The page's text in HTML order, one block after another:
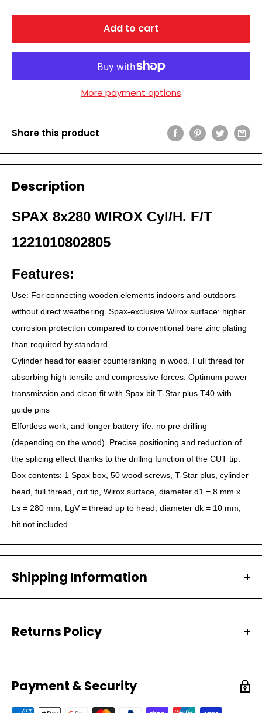
Add to cart
More payment options
Share this product
Description
SPAX 8x280 WIROX Cyl/H. F/T
1221010802805
Features:
Use: For connecting wooden elements indoors and outdoors
without direct weathering. Spax-exclusive Wirox surface: higher
corrosion protection compared to conventional bare zinc plating
than required by standard
Cylinder head for easier countersinking in wood. Full thread for
absorbing high tensile and compressive forces. Optimum power
transmission and clean fit with Spax bit T-Star plus T40 with
guide pins
Effortless work; and longer battery life: no pre-drilling
(depending on the wood). Precise positioning and reduction of
the splicing effect thanks to the drilling function of the CUT tip.
Box contents: 1 Spax box, 50 wood screws, T-Star plus, cylinder
head, full thread, cut tip, Wirox surface, diameter d1 = 8 mm x
Ls = 280 mm, LgV = thread up to head, diameter dk = 10 mm,
bit not included
Shipping Information
All our orders are carefully packaged and shipped with
PROCESSING TIMES
Your order will be processed within 1-2 Business days.
Most orders are shipped within 1 business day.
Returns Policy
We have a 30-day return policy, which means you
return.
Payment & Security